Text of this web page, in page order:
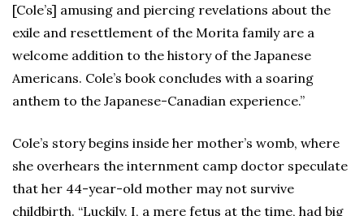
[Cole’s] amusing and piercing revelations about the
exile and resettlement of the Morita family are a
welcome addition to the history of the Japanese
Americans. Cole’s book concludes with a soaring
anthem to the Japanese-Canadian experience.”
Cole’s story begins inside her mother’s womb, where
she overhears the internment camp doctor speculate
that her 44-year-old mother may not survive
childbirth. “Luckily, I, a mere fetus at the time, had big